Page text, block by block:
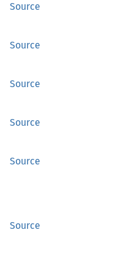
Source
Source
Source
Source
Source
Source